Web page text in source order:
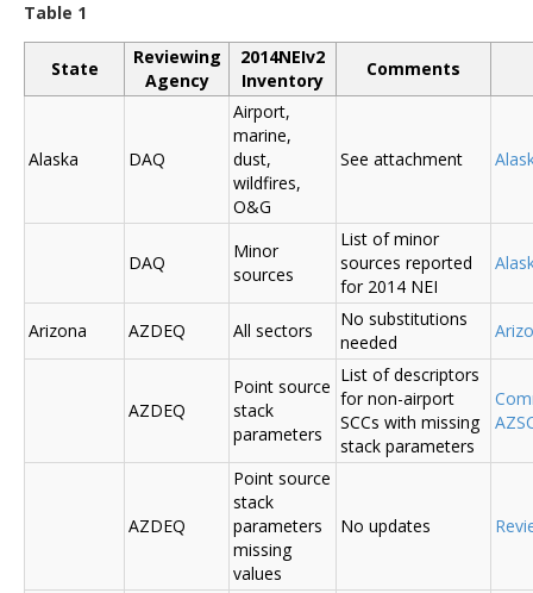
Table 1
State
Reviewing
Agency
2014NEIv2
Inventory
Comments
Alaska DAQ
Airport,
marine,
dust,
wildfires,
O&G
See attachment
DAQ
Minor
sources
List of minor
sources reported
for 2014 NEI
Arizona AZDEQ All sectors
No substitutions
needed
AZDEQ
Point source
stack
parameters
List of descriptors
for non-airport
SCCs with missing
stack parameters
AZDEQ
Point source
stack
parameters
missing
values
No updates